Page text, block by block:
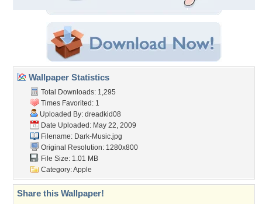
Wallpaper Statistics
Total Downloads: 1,295
Times Favorited: 1
Uploaded By: dreadkid08
Date Uploaded: May 22, 2009
Filename: Dark-Music.jpg
Original Resolution: 1280x800
File Size: 1.01 MB
Category:Apple
Share this Wallpaper!